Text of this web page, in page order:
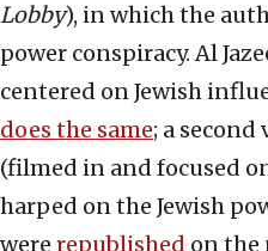
Lobby), in which the
power conspiracy. Al
centered on Jewish
does the same; a second
(filmed in and focused
harped on the Jewish
were republished on the